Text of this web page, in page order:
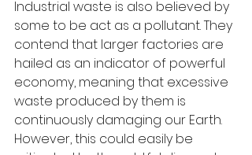
Industrial waste is also believed by
some to be act as a pollutant. They
contend that larger factories are
hailed as an indicator of powerful
economy, meaning that excessive
waste produced by them is
continuously damaging our Earth.
However, this could easily be